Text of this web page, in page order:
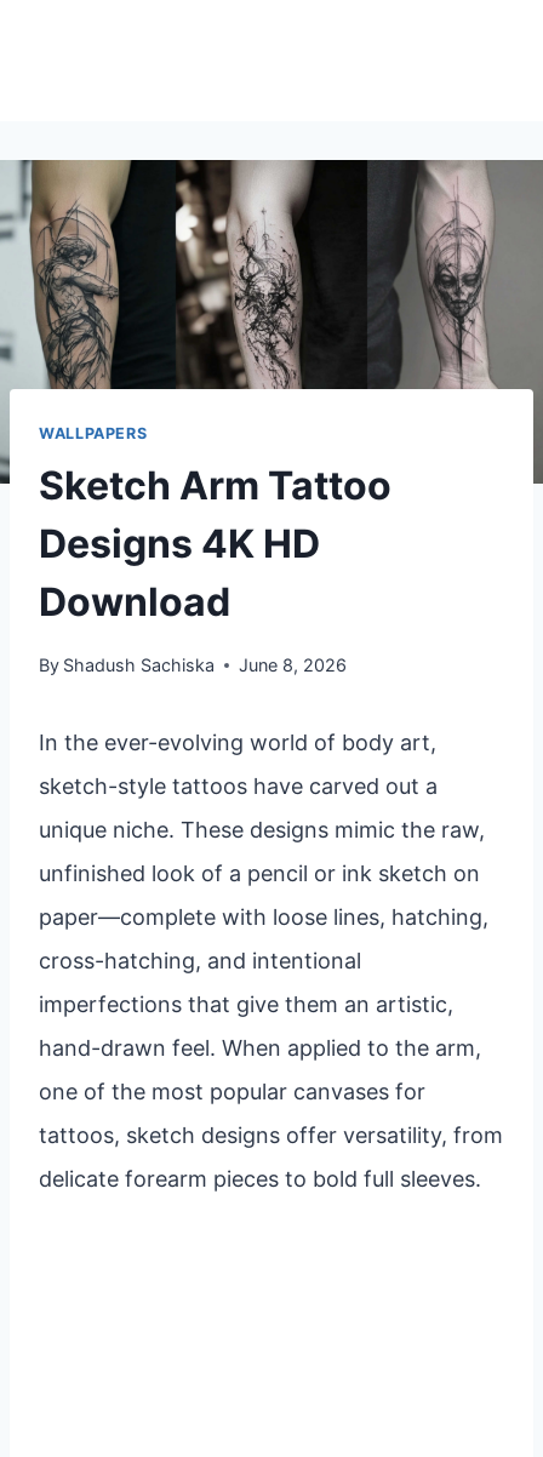
WALLPAPERS
Sketch Arm Tattoo
Designs 4K HD
Download
By Shadush Sachiska June 8, 2026
In the ever-evolving world of body art,
sketch-style tattoos have carved out a
unique niche. These designs mimic the raw,
unfinished look of a pencil or ink sketch on
paper—complete with loose lines, hatching,
cross-hatching, and intentional
imperfections that give them an artistic,
hand-drawn feel. When applied to the arm,
one of the most popular canvases for
tattoos, sketch designs offer versatility, from
delicate forearm pieces to bold full sleeves.